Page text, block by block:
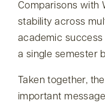
Comparisons with
stability across
academic
a single semester
Taken together,
important